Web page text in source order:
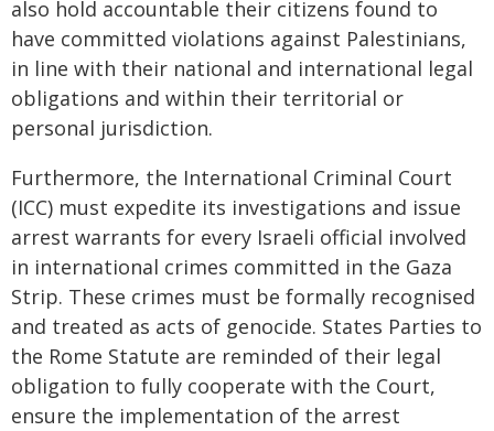
also hold accountable their citizens found to
have committed violations against Palestinians,
in line with their national and international legal
obligations and within their territorial or
personal jurisdiction.
Furthermore, the International Criminal Court
(ICC) must expedite its investigations and issue
arrest warrants for every Israeli official involved
in international crimes committed in the Gaza
Strip. These crimes must be formally recognised
and treated as acts of genocide. States Parties to
the Rome Statute are reminded of their legal
obligation to fully cooperate with the Court,
ensure the implementation of the arrest